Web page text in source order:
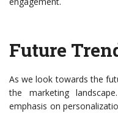
Future
As we look towards the
the marketing
emphasis on